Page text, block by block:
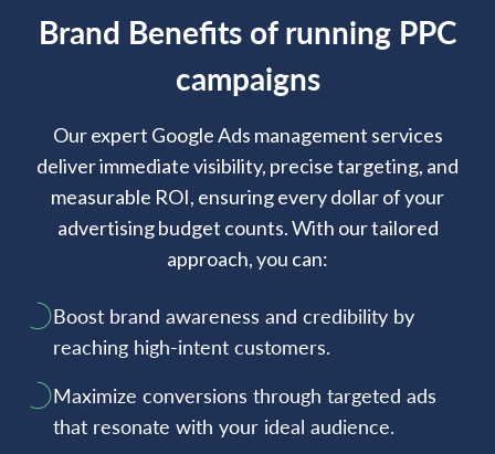
Brand Benefits of running PPC
campaigns
Our expert Google Ads management services
deliver immediate visibility, precise targeting, and
measurable ROI, ensuring every dollar of your
advertising budget counts. With our tailored
approach, you can:
Boost brand awareness and credibility by
reaching high-intent customers.
Maximize conversions through targeted ads
that resonate with your ideal audience.